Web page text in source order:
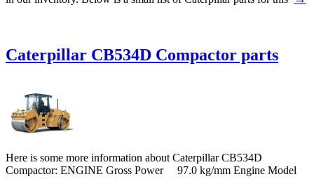
Caterpillar CB534D Compactor parts
Here is some more information about Caterpillar CB534D
Compactor: ENGINE Gross Power 97.0 kg/mm Engine Model